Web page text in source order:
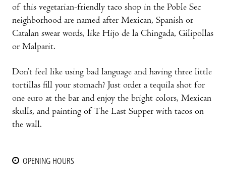
of this vegetarian-friendly taco shop in the Poble Sec
neighborhood are named after Mexican, Spanish or
Catalan swear words, like Hijo de la Chingada, Gilipollas
or Malparit.
Don’t feel like using bad language and having three little
tortillas fill your stomach? Just order a tequila shot for
one euro at the bar and enjoy the bright colors, Mexican
skulls, and painting of The Last Supper with tacos on
the wall.
OPENING HOURS